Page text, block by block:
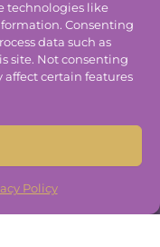
technologies like
Consenting
data such as
site. Not consenting
affect certain features
Policy
Coder.
Exchange.